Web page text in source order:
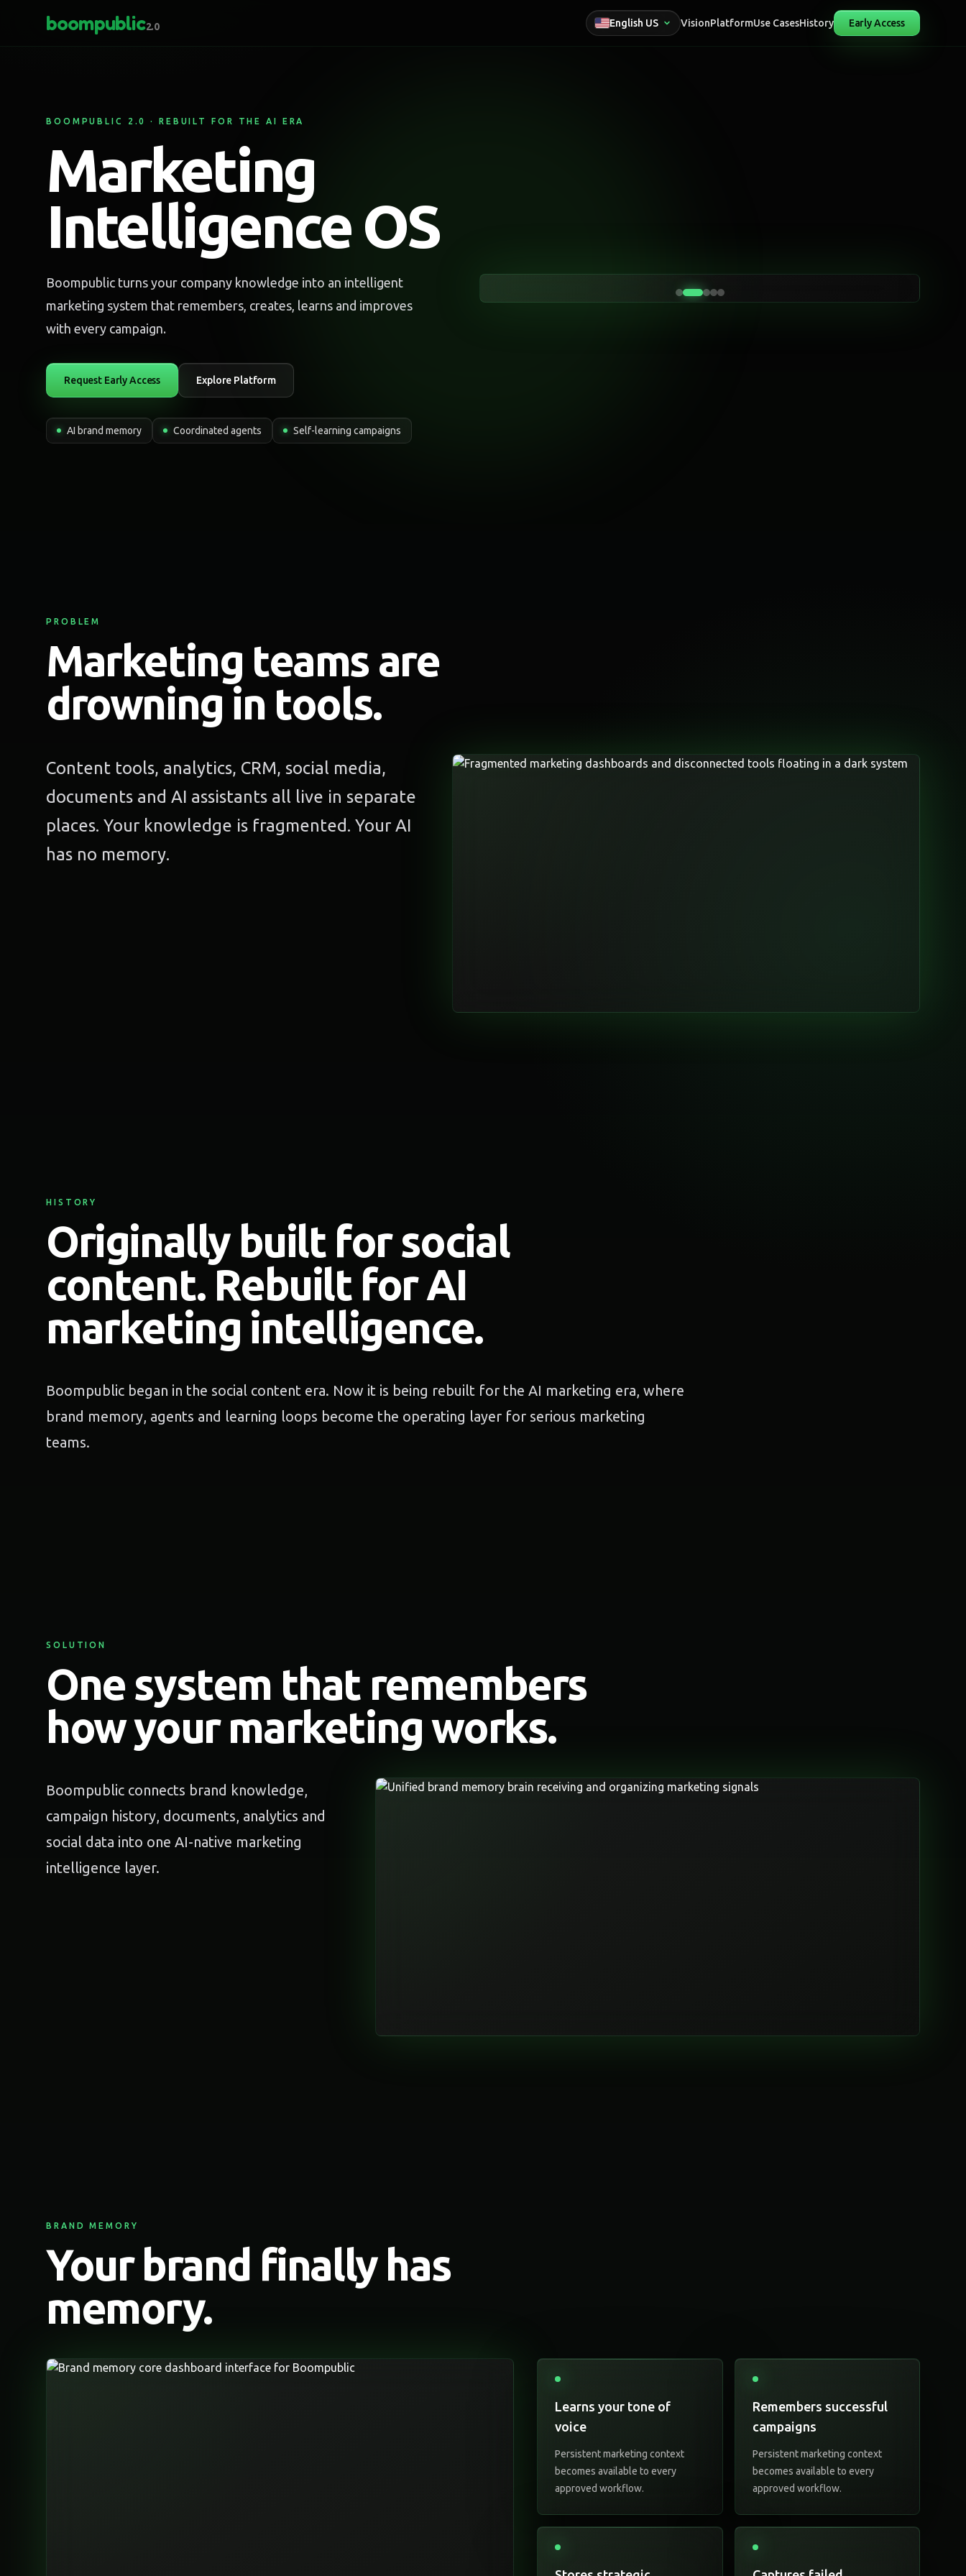
boompublic2.0 English US VisionPlatformUse CasesHistory Early Access
BOOMPUBLIC 2.0 · REBUILT FOR THE AI ERA
Marketing
Intelligence OS
Boompublic turns your company knowledge into an intelligent
marketing system that remembers, creates, learns and improves
with every campaign.
Request Early Access Explore Platform
AI brand memory Coordinated agents Self-learning campaigns
PROBLEM
Marketing teams are
drowning in tools.
Content tools, analytics, CRM, social media,
documents and AI assistants all live in separate
places. Your knowledge is fragmented. Your AI
has no memory.
HISTORY
Originally built for social
content. Rebuilt for AI
marketing intelligence.
Boompublic began in the social content era. Now it is being rebuilt for the AI marketing era, where
brand memory, agents and learning loops become the operating layer for serious marketing
teams.
SOLUTION
One system that remembers
how your marketing works.
Boompublic connects brand knowledge,
campaign history, documents, analytics and
social data into one AI-native marketing
intelligence layer.
BRAND MEMORY
Your brand finally has
memory.
Learns your tone of
voice
Persistent marketing context
becomes available to every
approved workflow.
Remembers successful
campaigns
Persistent marketing context
becomes available to every
approved workflow.